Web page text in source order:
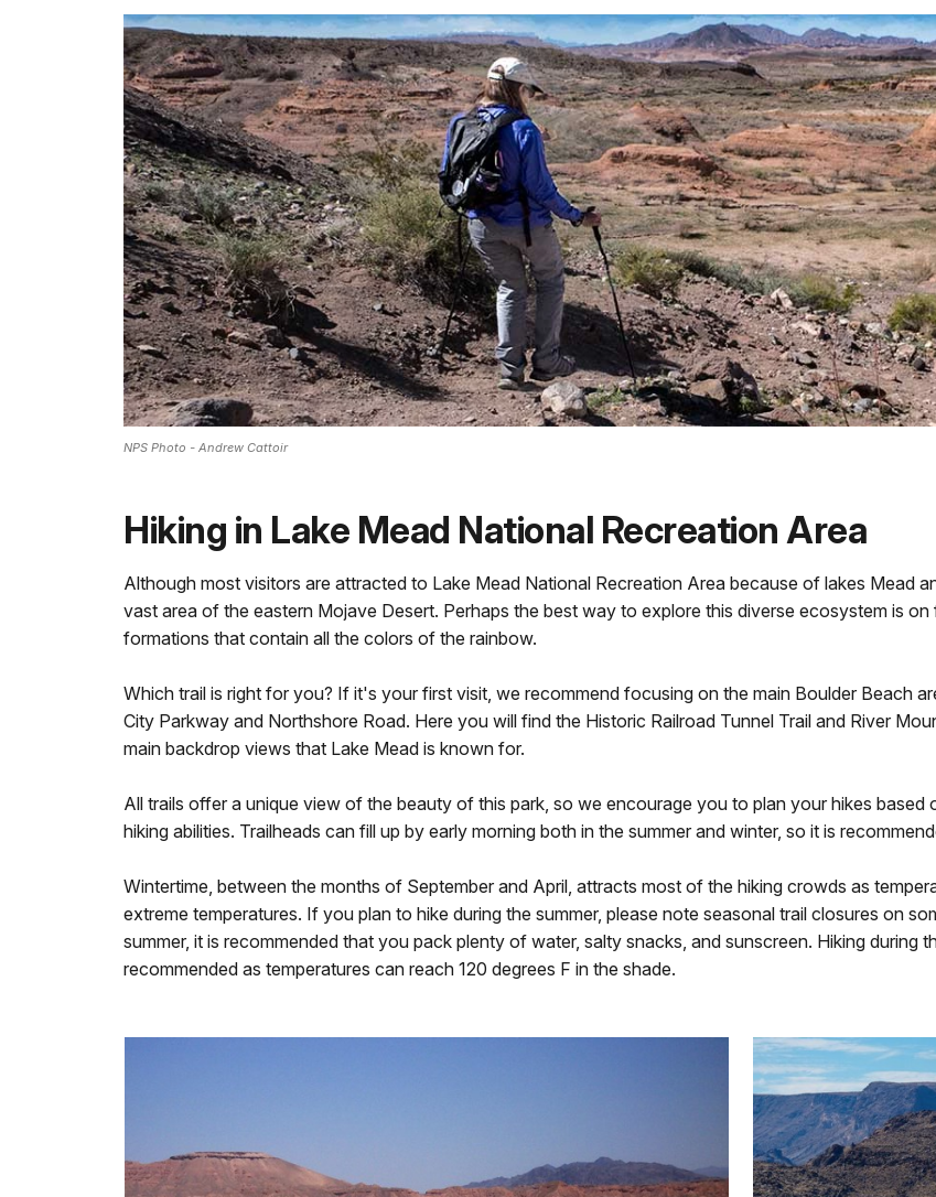
NPS Photo - Andrew Cattoir
Hiking in Lake Mead National Recreation Area
Although most visitors are attracted to Lake Mead National Recreation Area because of lakes Mead
vast area of the eastern Mojave Desert. Perhaps the best way to explore this diverse ecosystem is
formations that contain all the colors of the rainbow.
Which trail is right for you? If it's your first visit, we recommend focusing on the main Boulder Beach
City Parkway and Northshore Road. Here you will find the Historic Railroad Tunnel Trail and River
main backdrop views that Lake Mead is known for.
All trails offer a unique view of the beauty of this park, so we encourage you to plan your hikes
hiking abilities. Trailheads can fill up by early morning both in the summer and winter, so it is
Wintertime, between the months of September and April, attracts most of the hiking crowds as
extreme temperatures. If you plan to hike during the summer, please note seasonal trail closures on
summer, it is recommended that you pack plenty of water, salty snacks, and sunscreen. Hiking during
recommended as temperatures can reach 120 degrees F in the shade.